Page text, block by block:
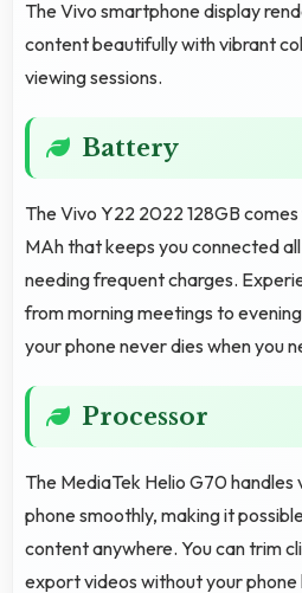
The Vivo smartphone display
content beautifully with vibrant
viewing sessions.
Battery
The Vivo Y22 2022 128GB
MAh that keeps you connected
needing frequent charges.
from morning meetings to
your phone never dies when you
Processor
The MediaTek Helio G70
phone smoothly, making it
content anywhere. You can trim
export videos without your phone